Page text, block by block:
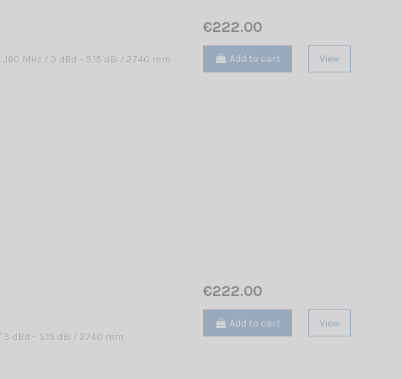
MHz / 3 dBd – 5.15 dBi / 2740 mm
€222.00
Add to cart View
/ 3 dBd – 5.15 dBi / 2740 mm
€222.00
Add to cart View